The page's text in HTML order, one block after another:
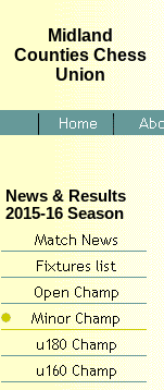
Midland
Counties Chess
Union
News & Results
2015-16 Season